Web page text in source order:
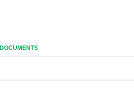
DOCUMENTS